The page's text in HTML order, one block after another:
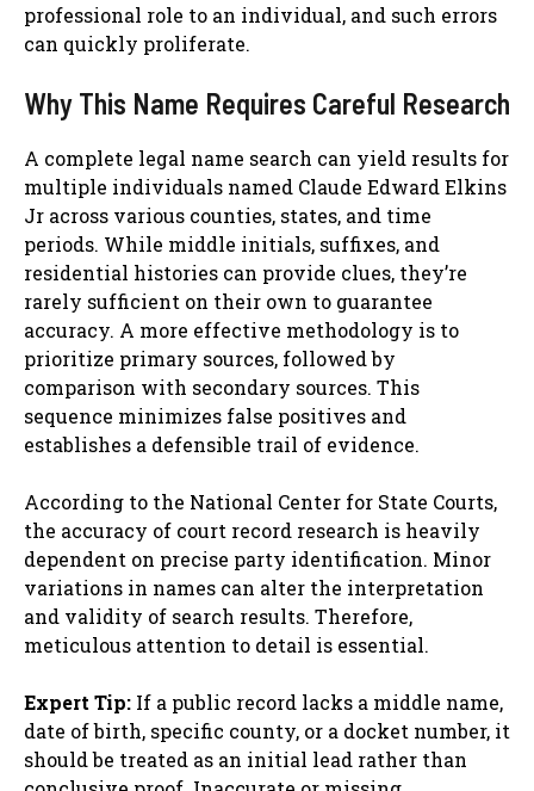
professional role to an individual, and such errors
can quickly proliferate.
Why This Name Requires Careful Research
A complete legal name search can yield results for
multiple individuals named Claude Edward Elkins
Jr across various counties, states, and time
periods. While middle initials, suffixes, and
residential histories can provide clues, they’re
rarely sufficient on their own to guarantee
accuracy. A more effective methodology is to
prioritize primary sources, followed by
comparison with secondary sources. This
sequence minimizes false positives and
establishes a defensible trail of evidence.
According to the National Center for State Courts,
the accuracy of court record research is heavily
dependent on precise party identification. Minor
variations in names can alter the interpretation
and validity of search results. Therefore,
meticulous attention to detail is essential.
Expert Tip: If a public record lacks a middle name,
date of birth, specific county, or a docket number, it
should be treated as an initial lead rather than